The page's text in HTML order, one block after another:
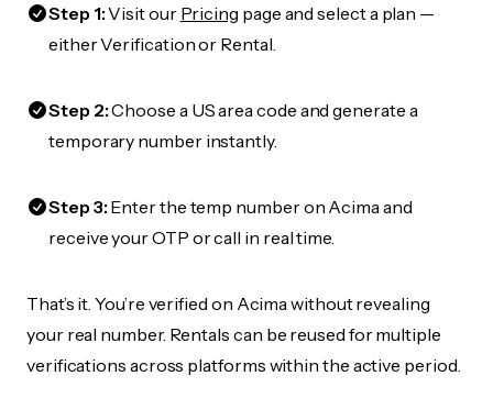
Step 1:Visit our Pricing page and select a plan —
either Verification or Rental.
Step 2:Choose a US area code and generate a
temporary number instantly.
Step 3:Enter the temp number on Acima and
receive your OTP or call in real time.
That’s it. You’re verified on Acima without revealing
your real number. Rentals can be reused for multiple
verifications across platforms within the active period.